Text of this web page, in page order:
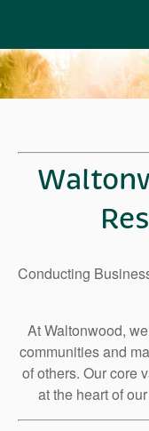
Conducting
At Waltonwood,
communities and
of others. Our
at the heart of